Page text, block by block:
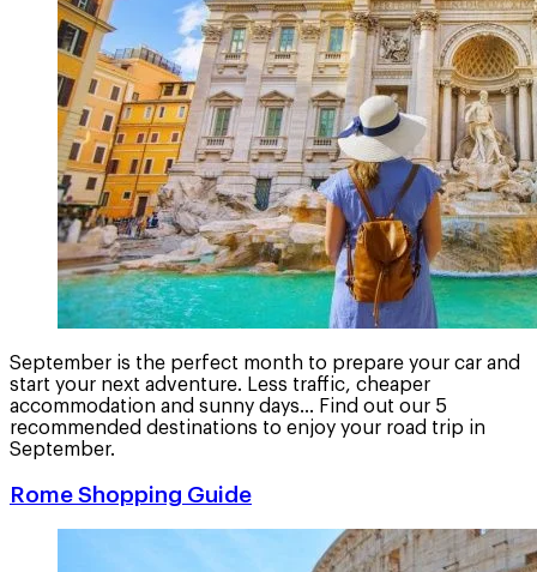
September is the perfect month to prepare your car and
start your next adventure. Less traffic, cheaper
accommodation and sunny days... Find out our 5
recommended destinations to enjoy your road trip in
September.
Rome Shopping Guide